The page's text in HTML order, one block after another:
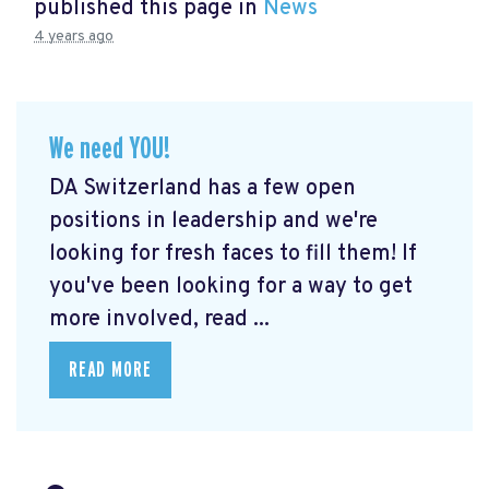
published this page in News
4 years ago
We need YOU!
DA Switzerland has a few open
positions in leadership and we're
looking for fresh faces to fill them! If
you've been looking for a way to get
more involved, read ...
READ MORE